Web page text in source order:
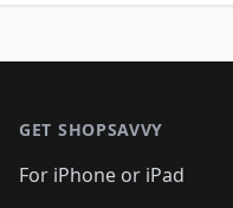
GET SHOPSAVVY
For iPhone or iPad